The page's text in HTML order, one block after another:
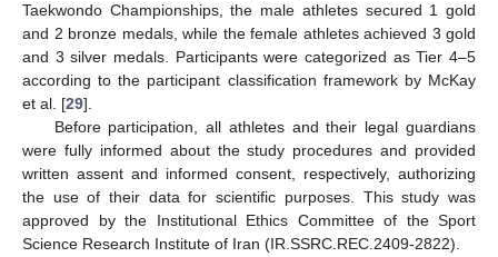
Taekwondo Championships, the male athletes secured 1 gold
and 2 bronze medals, while the female athletes achieved 3 gold
and 3 silver medals. Participants were categorized as Tier 4–5
according to the participant classification framework by McKay
et al. [29].
Before participation, all athletes and their legal guardians
were fully informed about the study procedures and provided
written assent and informed consent, respectively, authorizing
the use of their data for scientific purposes. This study was
approved by the Institutional Ethics Committee of the Sport
Science Research Institute of Iran (IR.SSRC.REC.2409-2822).